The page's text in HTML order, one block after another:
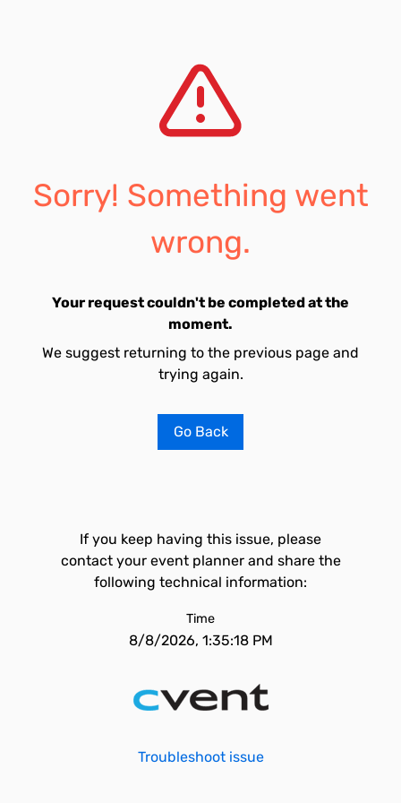
Sorry! Something went
wrong.
Your request couldn't be completed at the
moment.
We suggest returning to the previous page and
trying again.
Go Back
If you keep having this issue, please
contact your event planner and share the
following technical information:
Time
8/8/2026, 1:35:18 PM
Troubleshoot issue